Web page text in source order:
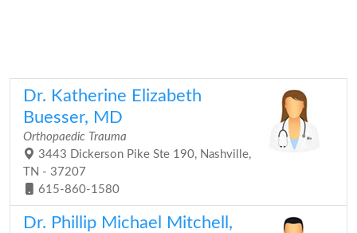
Dr. Katherine Elizabeth
Buesser, MD
Orthopaedic Trauma
3443 Dickerson Pike Ste 190, Nashville,
TN - 37207
615-860-1580
Dr. Phillip Michael Mitchell,